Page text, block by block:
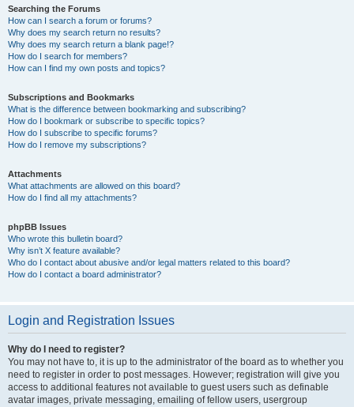
Searching the Forums
How can I search a forum or forums?
Why does my search return no results?
Why does my search return a blank page!?
How do I search for members?
How can I find my own posts and topics?
Subscriptions and Bookmarks
What is the difference between bookmarking and subscribing?
How do I bookmark or subscribe to specific topics?
How do I subscribe to specific forums?
How do I remove my subscriptions?
Attachments
What attachments are allowed on this board?
How do I find all my attachments?
phpBB Issues
Who wrote this bulletin board?
Why isn’t X feature available?
Who do I contact about abusive and/or legal matters related to this board?
How do I contact a board administrator?
Login and Registration Issues
Why do I need to register?
You may not have to, it is up to the administrator of the board as to whether you
need to register in order to post messages. However; registration will give you
access to additional features not available to guest users such as definable
avatar images, private messaging, emailing of fellow users, usergroup